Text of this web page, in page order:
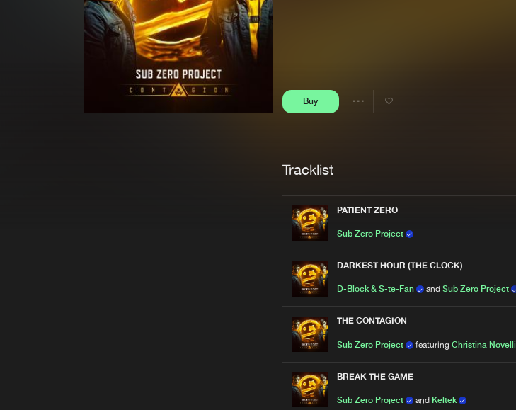
Buy
Tracklist
PATIENT ZERO
Sub Zero Project
DARKEST HOUR (THE CLOCK)
D-Block & S-te-Fan andSub Zero Project
THE CONTAGION
Sub Zero Project featuringChristina Novelli
BREAK THE GAME
Sub Zero Project and Keltek